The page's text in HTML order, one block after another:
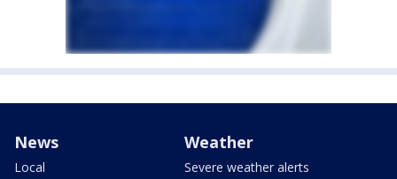
News
Local
Weather
Severe weather alerts